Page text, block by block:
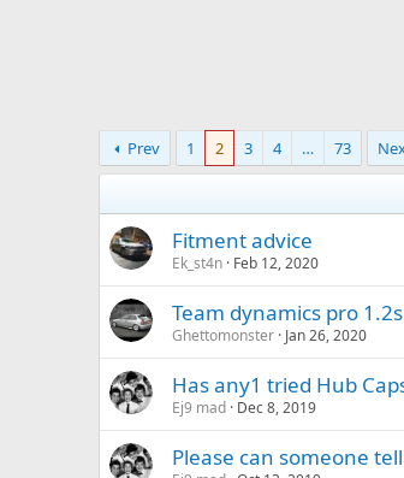
Prev 1 2 3 4 … 73
Fitment advice
Ek_st4n Feb 12, 2020
Team dynamics pro 1.2s
Ghettomonster Jan 26, 2020
Has any1 tried Hub
Ej9 mad Dec 8, 2019
Please can someone